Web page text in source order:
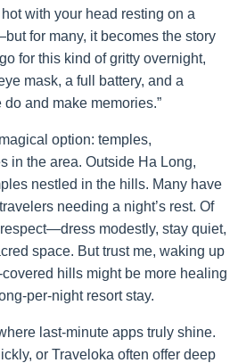
with your head resting on a
for many, it becomes the story
for this kind of gritty overnight,
mask, a full battery, and a
do and make memories.”
option: temples,
in the area. Outside Ha Long,
nestled in the hills. Many have
needing a night’s rest. Of
modestly, stay quiet,
space. But trust me, waking up
hills might be more healing
per-night resort stay.
last-minute apps truly shine.
or Traveloka often offer deep